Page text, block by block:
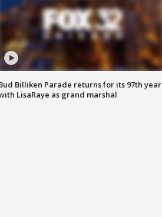
Billiken Parade returns for its 97th year
LisaRaye as grand marshal